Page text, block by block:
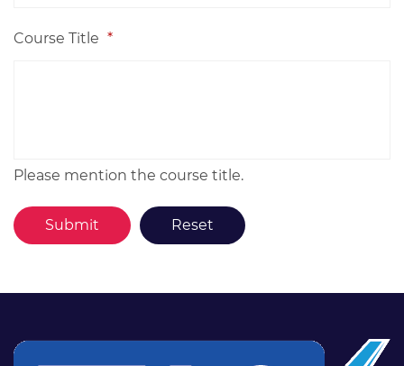
Course Title *
Please mention the course title.